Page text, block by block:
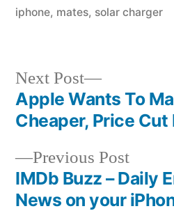
iphone, mates, solar charger
Post
navigation
Previous Post
post:
IMDb Buzz – Daily
News on your
Next Post
Next
post:
Apple Wants To
Cheaper, Price Cut